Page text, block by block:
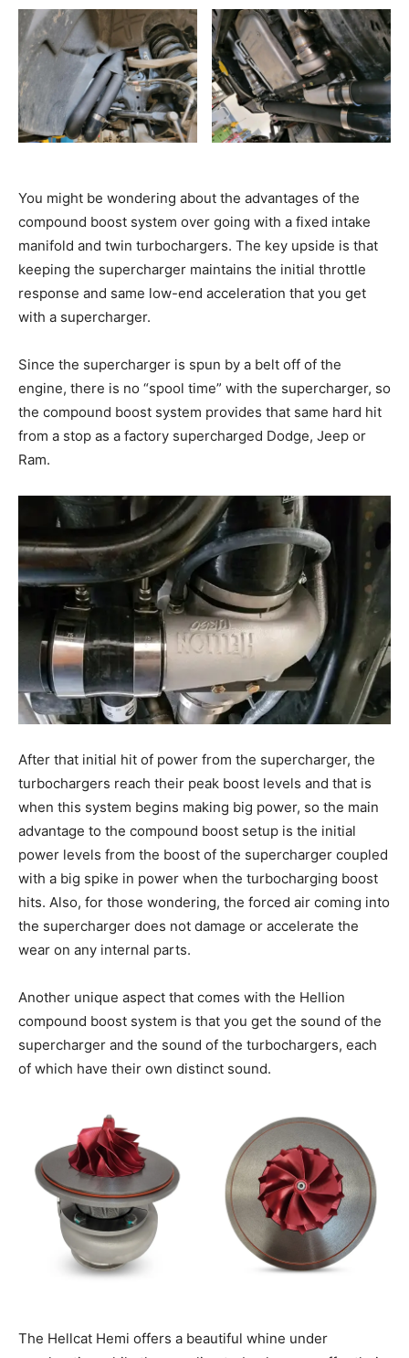
You might be wondering about the advantages of the
compound boost system over going with a fixed intake
manifold and twin turbochargers. The key upside is that
keeping the supercharger maintains the initial throttle
response and same low-end acceleration that you get
with a supercharger.
Since the supercharger is spun by a belt off of the
engine, there is no “spool time” with the supercharger, so
the compound boost system provides that same hard hit
from a stop as a factory supercharged Dodge, Jeep or
Ram.
After that initial hit of power from the supercharger, the
turbochargers reach their peak boost levels and that is
when this system begins making big power, so the main
advantage to the compound boost setup is the initial
power levels from the boost of the supercharger coupled
with a big spike in power when the turbocharging boost
hits. Also, for those wondering, the forced air coming into
the supercharger does not damage or accelerate the
wear on any internal parts.
Another unique aspect that comes with the Hellion
compound boost system is that you get the sound of the
supercharger and the sound of the turbochargers, each
of which have their own distinct sound.
The Hellcat Hemi offers a beautiful whine under